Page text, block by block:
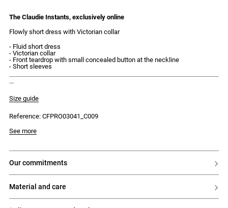
The Claudie Instants, exclusively online
Flowly short dress with Victorian collar
- Fluid short dress
- Victorian collar
- Front teardrop with small concealed button at the neckline
- Short sleeves
discover our new capsule, the claudie instants.
Size guide
Reference: CFPRO03041_C009
Model is 175cm and wears a size 34
See more
our commitments
material and care